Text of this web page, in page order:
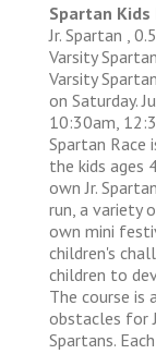
Spartan Kids
Jr. Spartan ,
Varsity
Varsity
on Saturday.
10:30am,
Spartan
the kids ages
own Jr.
run, a variety
own mini
children's
children to
The course is
obstacles for
Spartans.